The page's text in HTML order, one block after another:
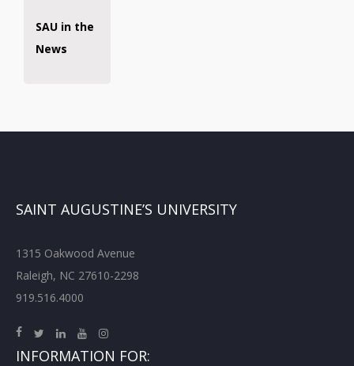
SAU in the
News
SAINT AUGUSTINE’S UNIVERSITY
1315 Oakwood Avenue
Raleigh, NC 27610-2298
919.516.4000
INFORMATION FOR: